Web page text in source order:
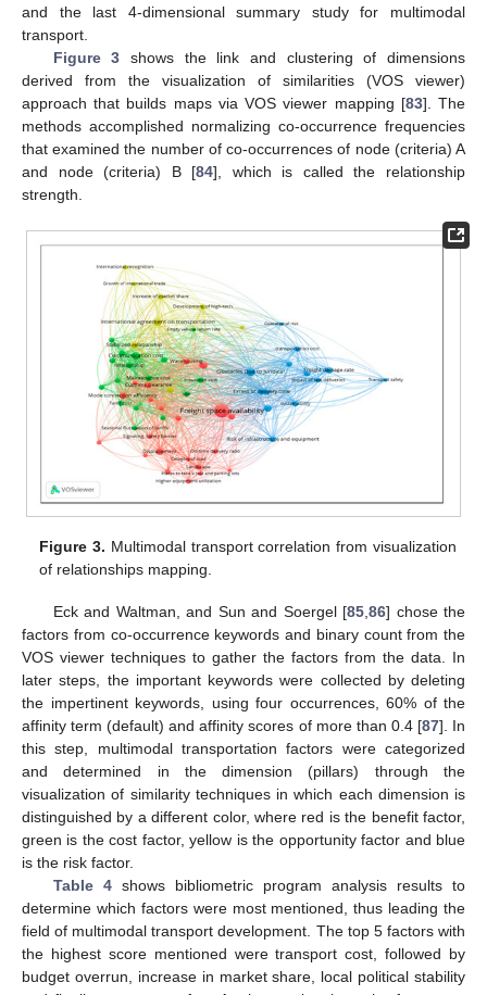
and the last 4-dimensional summary study for multimodal
transport.
Figure 3 shows the link and clustering of dimensions
derived from the visualization of similarities (VOS viewer)
approach that builds maps via VOS viewer mapping [83]. The
methods accomplished normalizing co-occurrence frequencies
that examined the number of co-occurrences of node (criteria) A
and node (criteria) B [84], which is called the relationship
strength.
Figure 3. Multimodal transport correlation from visualization
of relationships mapping.
Eck and Waltman, and Sun and Soergel [85 ,86] chose the
factors from co-occurrence keywords and binary count from the
VOS viewer techniques to gather the factors from the data. In
later steps, the important keywords were collected by deleting
the impertinent keywords, using four occurrences, 60% of the
affinity term (default) and affinity scores of more than 0.4 [87]. In
this step, multimodal transportation factors were categorized
and determined in the dimension (pillars) through the
visualization of similarity techniques in which each dimension is
distinguished by a different color, where red is the benefit factor,
green is the cost factor, yellow is the opportunity factor and blue
is the risk factor.
Table 4shows bibliometric program analysis results to
determine which factors were most mentioned, thus leading the
field of multimodal transport development. The top 5 factors with
the highest score mentioned were transport cost, followed by
budget overrun, increase in market share, local political stability